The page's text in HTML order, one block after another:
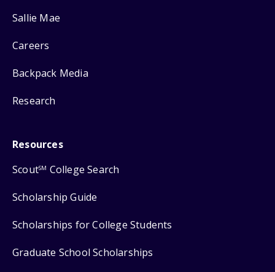
Sallie Mae
Careers
Backpack Media
Research
Resources
ScoutSM College Search
Scholarship Guide
Scholarships for College Students
Graduate School Scholarships